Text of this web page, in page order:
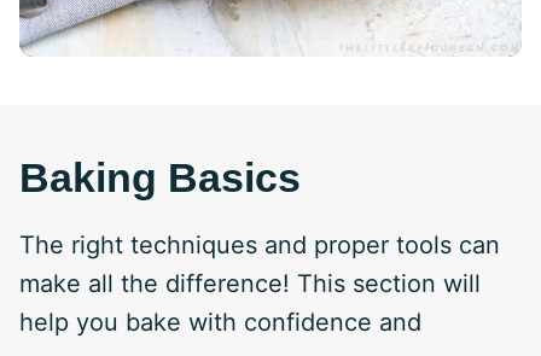
Baking Basics
The right techniques and proper tools can
make all the difference! This section will
help you bake with confidence and